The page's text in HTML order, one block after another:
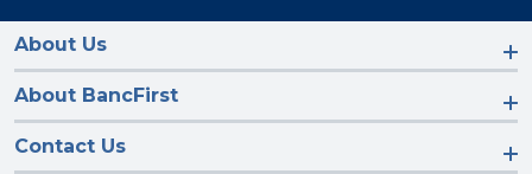
on
on
on
on
About Us
About BancFirst
Contact Us